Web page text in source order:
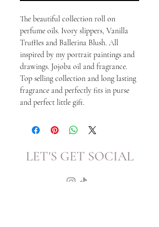
The beautiful collection roll on
perfume oils. Ivory slippers, Vanilla
Truffles and Ballerina Blush. All
inspired by my portrait paintings and
drawings. Jojoba oil and fragrance.
Top selling collection and long lasting
fragrance and perfectly fits in purse
and perfect little gift.
LET'S GET SOCIAL